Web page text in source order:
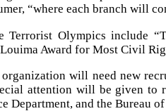
“where each branch will
Terrorist Olympics include
Award for Most Civil
will need new
attention will be given to
Department, and the Bureau